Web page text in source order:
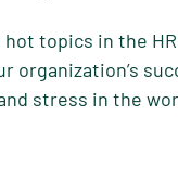
topics in the
stress in the